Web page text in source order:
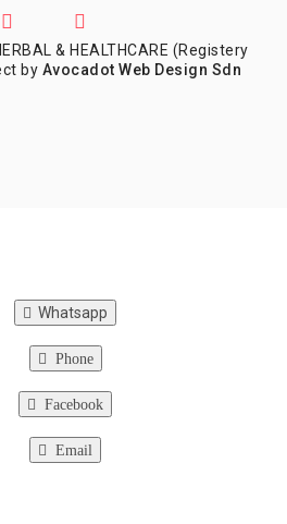
& HEALTHCARE (Registery
by Avocadot Web Design Sdn
Whatsapp
Phone
Facebook
Email